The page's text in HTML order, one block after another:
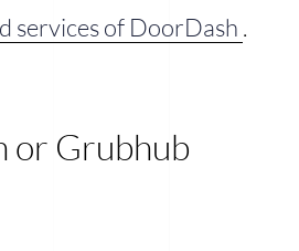
services of DoorDash .
or Grubhub